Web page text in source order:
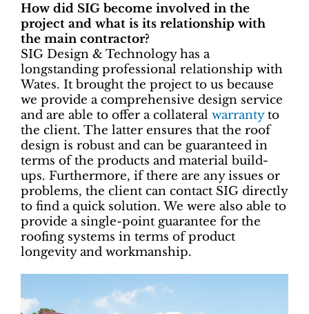
How did SIG become involved in the
project and what is its relationship with
the main contractor?
SIG Design & Technology has a
longstanding professional relationship with
Wates. It brought the project to us because
we provide a comprehensive design service
and are able to offer a collateral warrantyto
the client. The latter ensures that the roof
design is robust and can be guaranteed in
terms of the products and material build-
ups. Furthermore, if there are any issues or
problems, the client can contact SIG directly
to find a quick solution. We were also able to
provide a single-point guarantee for the
roofing systems in terms of product
longevity and workmanship.